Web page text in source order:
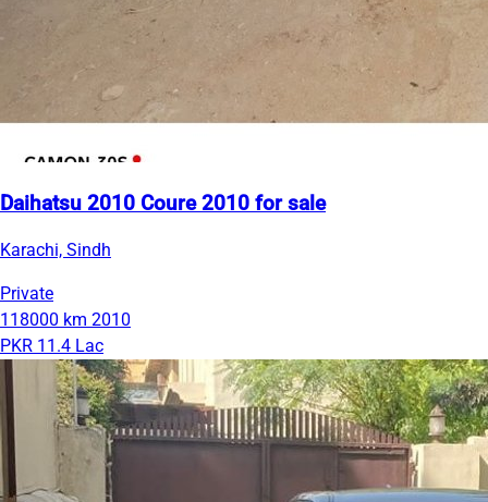
Daihatsu 2010 Coure 2010 for sale
Karachi, Sindh
Private
118000 km 2010
PKR 11.4 Lac